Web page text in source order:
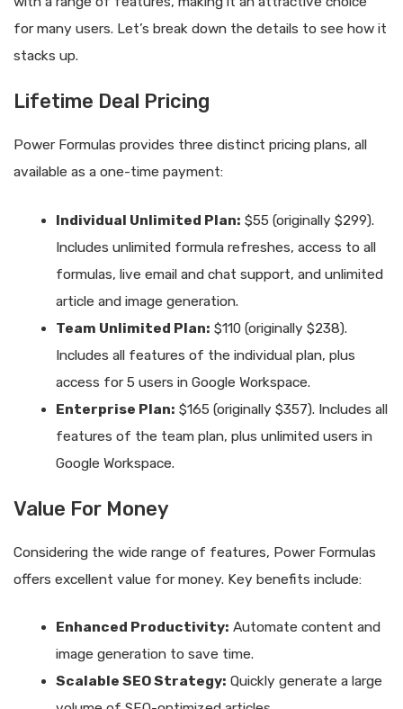
for many users. Let’s break down the details to see how it
stacks up.
Lifetime Deal Pricing
Power Formulas provides three distinct pricing plans, all
available as a one-time payment:
Individual Unlimited Plan: $55 (originally $299).
Includes unlimited formula refreshes, access to all
formulas, live email and chat support, and unlimited
article and image generation.
Team Unlimited Plan: $110 (originally $238).
Includes all features of the individual plan, plus
access for 5 users in Google Workspace.
Enterprise Plan: $165 (originally $357). Includes all
features of the team plan, plus unlimited users in
Google Workspace.
Value For Money
Considering the wide range of features, Power Formulas
offers excellent value for money. Key benefits include:
Enhanced Productivity: Automate content and
image generation to save time.
Scalable SEO Strategy: Quickly generate a large